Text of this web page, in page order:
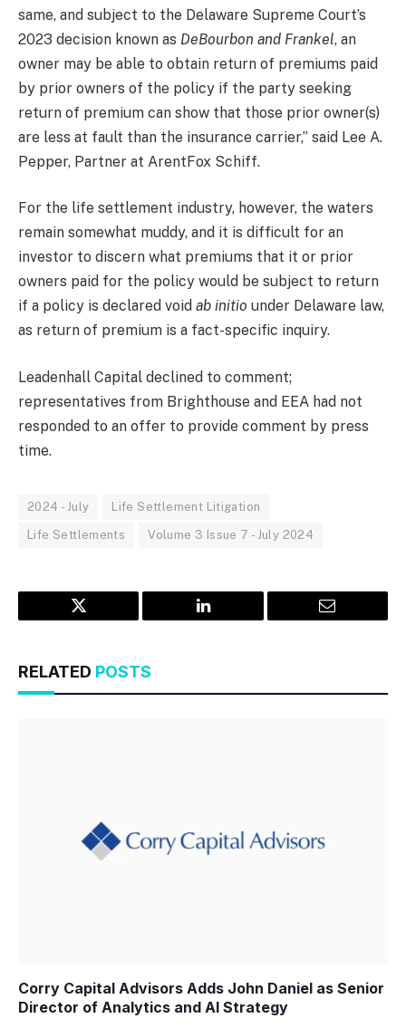
same, and subject to the Delaware Supreme Court’s
2023 decision known as DeBourbon and Frankel, an
owner may be able to obtain return of premiums paid
by prior owners of the policy if the party seeking
return of premium can show that those prior owner(s)
are less at fault than the insurance carrier,” said Lee A.
Pepper, Partner at ArentFox Schiff.
For the life settlement industry, however, the waters
remain somewhat muddy, and it is difficult for an
investor to discern what premiums that it or prior
owners paid for the policy would be subject to return
if a policy is declared void ab initio under Delaware law,
as return of premium is a fact-specific inquiry.
Leadenhall Capital declined to comment;
representatives from Brighthouse and EEA had not
responded to an offer to provide comment by press
time.
2024 - July Life Settlement Litigation
Life Settlements Volume 3 Issue 7 - July 2024
Twitter LinkedIn Email
RELATED POSTS
Corry Capital Advisors Adds John Daniel as Senior
Director of Analytics and AI Strategy